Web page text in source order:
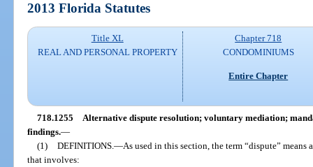
2013 Florida Statutes
Title XL
REAL AND PERSONAL PROPERTY
Chapter 718
CONDOMINIUMS
Entire Chapter
718.1255 Alternative dispute resolution; voluntary mediation;
findings.—
(1) DEFINITIONS. —As used in this section, the term “dispute” means
that involves: